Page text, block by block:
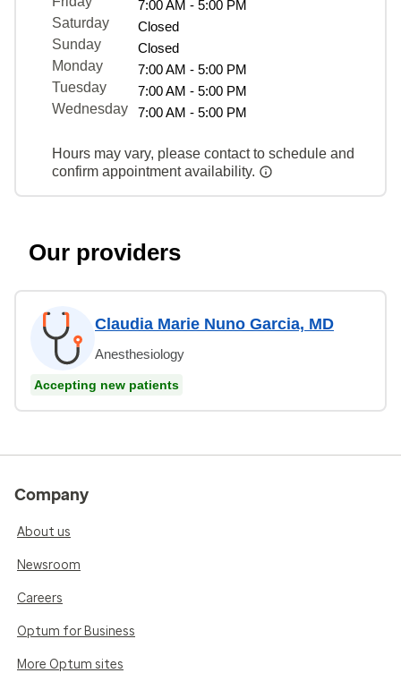
7:00 AM - 5:00 PM
Saturday
Closed
Sunday
Closed
Monday
7:00 AM - 5:00 PM
Tuesday
7:00 AM - 5:00 PM
Wednesday
7:00 AM - 5:00 PM
Hours may vary, please contact to schedule and
confirm appointment availability.
Our providers
Claudia Marie Nuno Garcia, MD
Anesthesiology
Accepting new patients
Company
About us
Newsroom
Careers
Optum for Business
More Optum sites